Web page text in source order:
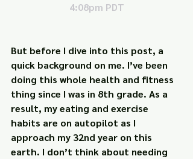
4:08pm PDT
But before I dive into this post, a
quick background on me. I’ve been
doing this whole health and fitness
thing since I was in 8th grade. As a
result, my eating and exercise
habits are on autopilot as I
approach my 32nd year on this
earth. I don’t think about needing